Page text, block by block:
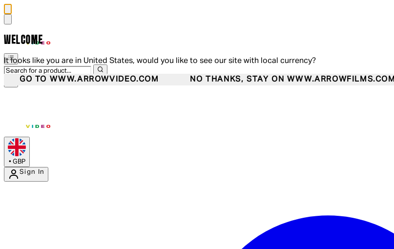
WELCOME
It looks like you are in United States, would you like to see our site with local currency?
GO TO WWW.ARROWVIDEO.COM NO THANKS, STAY ON WWW.ARROWFILMS.COM
• GBP
Sign In